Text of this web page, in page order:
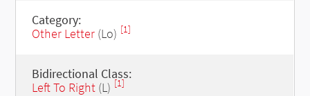
Category:
Other Letter(Lo) [1]
Bidirectional Class:
Left To Right(L) [1]